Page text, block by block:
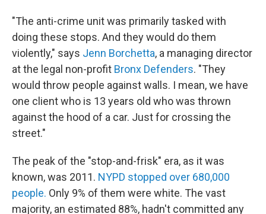
"The anti-crime unit was primarily tasked with
doing these stops. And they would do them
violently," says Jenn Borchetta, a managing director
at the legal non-profit Bronx Defenders. "They
would throw people against walls. I mean, we have
one client who is 13 years old who was thrown
against the hood of a car. Just for crossing the
street."
The peak of the "stop-and-frisk" era, as it was
known, was 2011. NYPD stopped over 680,000
people. Only 9% of them were white. The vast
majority, an estimated 88%, hadn't committed any